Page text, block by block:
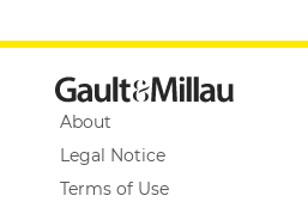
About
Legal Notice
Terms of Use